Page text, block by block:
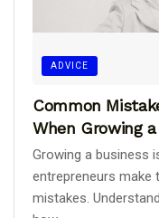
ADVICE
Common
When Growing
Growing a business
entrepreneurs
mistakes.